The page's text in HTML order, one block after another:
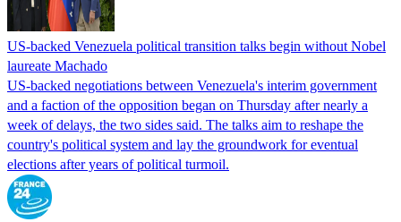
US-backed Venezuela political transition talks begin without Nobel
laureate Machado
US-backed negotiations between Venezuela's interim government
and a faction of the opposition began on Thursday after nearly a
week of delays, the two sides said. The talks aim to reshape the
country's political system and lay the groundwork for eventual
elections after years of political turmoil.